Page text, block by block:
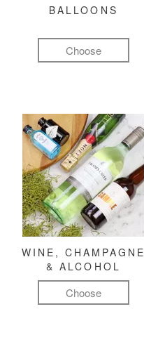
BALLOONS
Choose
WINE, CHAMPAGNE
& ALCOHOL
Choose